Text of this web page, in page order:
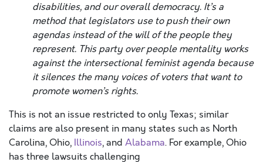
disabilities, and our overall democracy. It’s a
method that legislators use to push their own
agendas instead of the will of the people they
represent. This party over people mentality works
against the intersectional feminist agenda because
it silences the many voices of voters that want to
promote women’s rights.
This is not an issue restricted to only Texas; similar
claims are also present in many states such as North
Carolina, Ohio, Illinois,and Alabama. For example, Ohio
has three lawsuits challenging